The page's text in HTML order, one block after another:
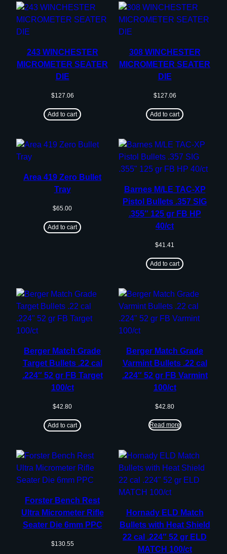
243 WINCHESTER
MICROMETER SEATER
DIE
$127.06
Add to cart
308 WINCHESTER
MICROMETER SEATER
DIE
$127.06
Add to cart
Area 419 Zero Bullet
Tray
$65.00
Add to cart
Barnes M/LE TAC-XP
Pistol Bullets .357 SIG
.355″ 125 gr FB HP
40/ct
$41.41
Add to cart
Berger Match Grade
Target Bullets .22 cal
.224″ 52 gr FB Target
100/ct
$42.80
Add to cart
Berger Match Grade
Varmint Bullets .22 cal
.224″ 52 gr FB Varmint
100/ct
$42.80
Read more
Forster Bench Rest
Ultra Micrometer Rifle
Seater Die 6mm PPC
$130.55
Hornady ELD Match
Bullets with Heat Shield
22 cal .224″ 52 gr ELD
MATCH 100/ct